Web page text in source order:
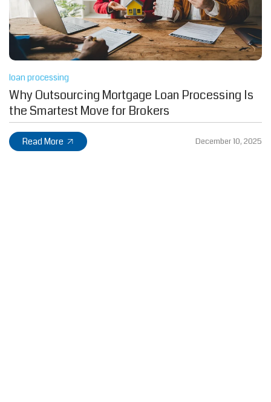
loan processing
Why Outsourcing Mortgage Loan Processing Is
the Smartest Move for Brokers
Read More December 10, 2025